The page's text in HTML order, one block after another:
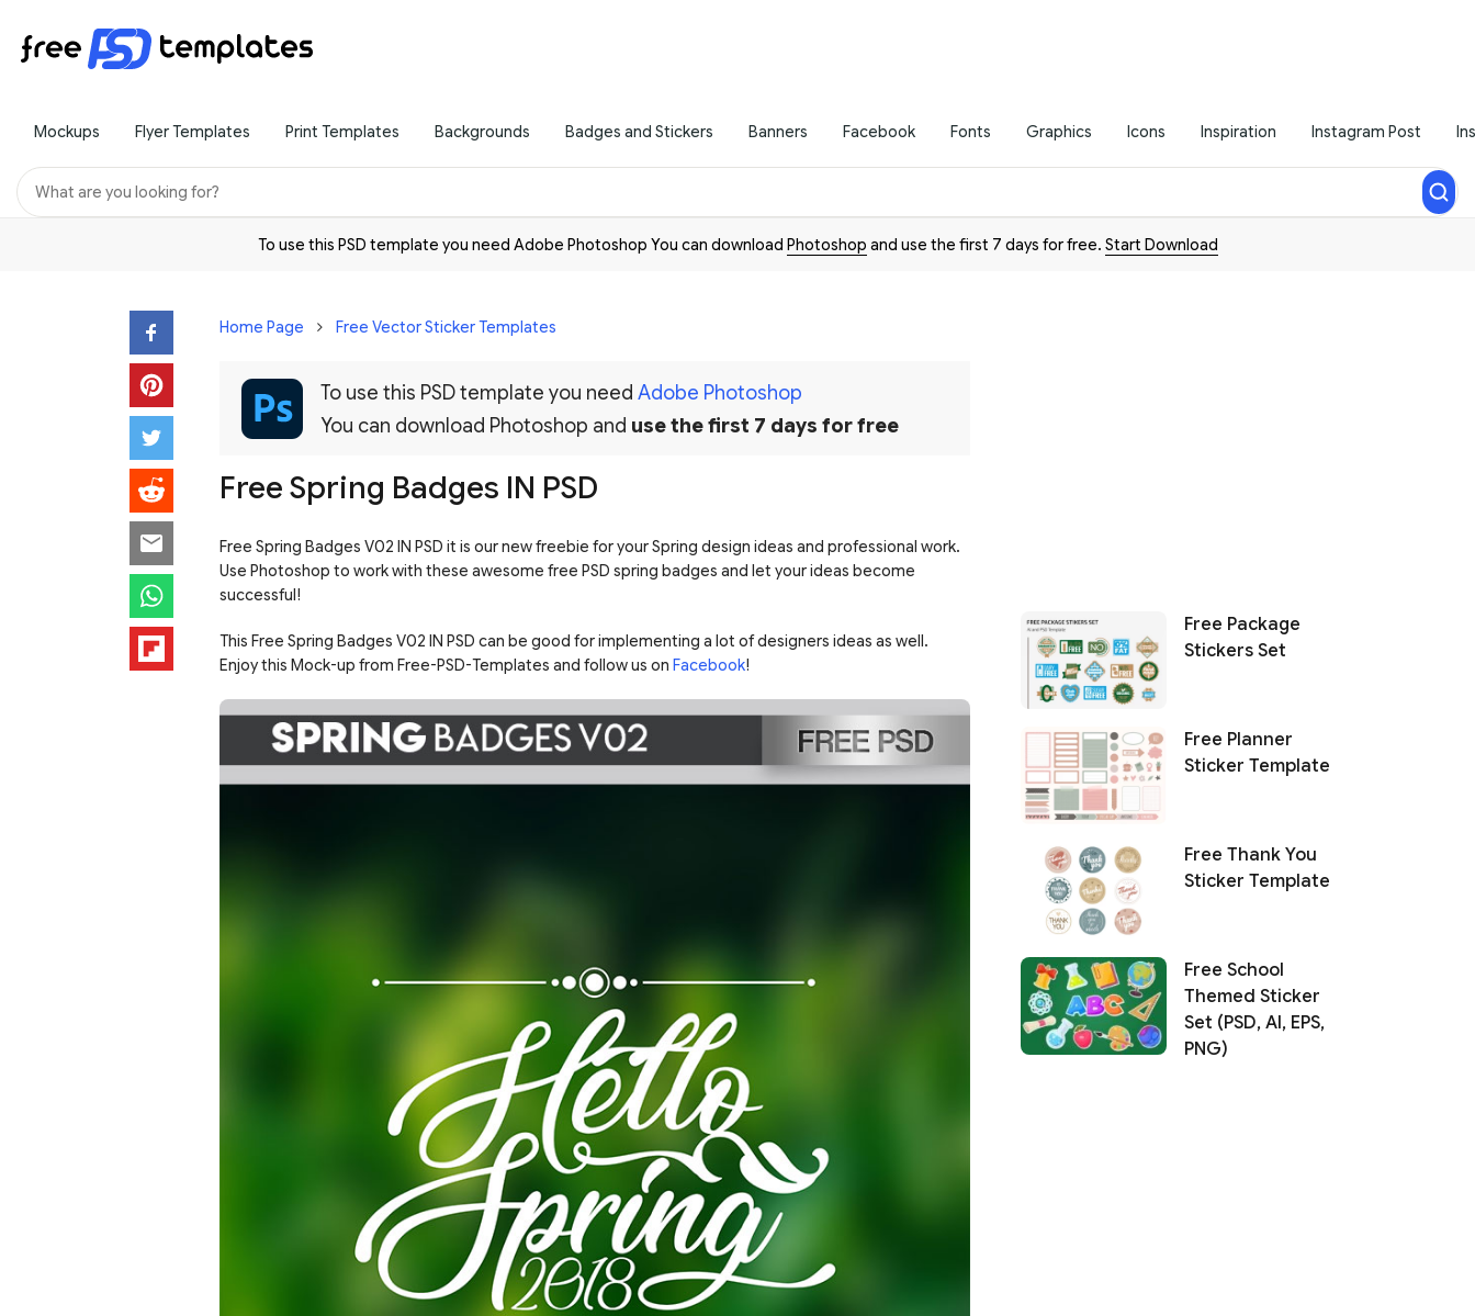
Mockups Flyer Templates Print Templates Backgrounds Badges and Stickers Banners Facebook Fonts Graphics Icons Inspiration Instagram Post
To use this PSD template you need Adobe Photoshop You can download Photoshop and use the first 7 days for free. Start Download
Home Page Free Vector Sticker Templates
To use this PSD template you need Adobe Photoshop
You can download Photoshop and use the first 7 days for free
Free Spring Badges IN PSD
Free Spring Badges V02 IN PSD it is our new freebie for your Spring design ideas and professional work.
Use Photoshop to work with these awesome free PSD spring badges and let your ideas become
successful!
This Free Spring Badges V02 IN PSD can be good for implementing a lot of designers ideas as well.
Enjoy this Mock-up from Free-PSD-Templates and follow us on Facebook!
Free Package
Stickers Set
Free Planner
Sticker Template
Free Thank You
Sticker Template
Free School
Themed Sticker
Set (PSD, AI, EPS,
PNG)